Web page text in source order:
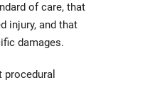
of care, that
injury, and that
damages.